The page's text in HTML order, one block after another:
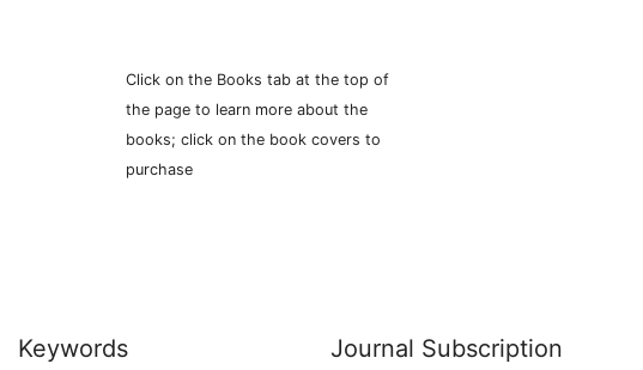
Click on the Books tab at the top of
the page to learn more about the
books; click on the book covers to
purchase
Keywords Journal Subscription